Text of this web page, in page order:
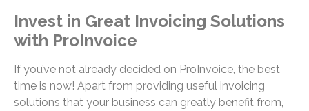
Invest in Great Invoicing Solutions
with ProInvoice
If you’ve not already decided on ProInvoice, the best
time is now! Apart from providing useful invoicing
solutions that your business can greatly benefit from,